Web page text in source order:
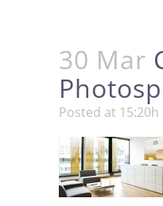
30 Mar
Posted at 15:20h